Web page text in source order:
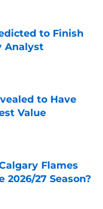
to Finish
Analyst
to Have
Value
Flames
2026/27 Season?